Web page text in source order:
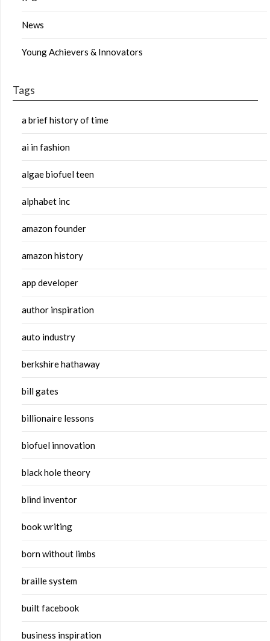
News
Young Achievers & Innovators
Tags
a brief history of time
ai in fashion
algae biofuel teen
alphabet inc
amazon founder
amazon history
app developer
author inspiration
auto industry
berkshire hathaway
bill gates
billionaire lessons
biofuel innovation
black hole theory
blind inventor
book writing
born without limbs
braille system
built facebook
business inspiration